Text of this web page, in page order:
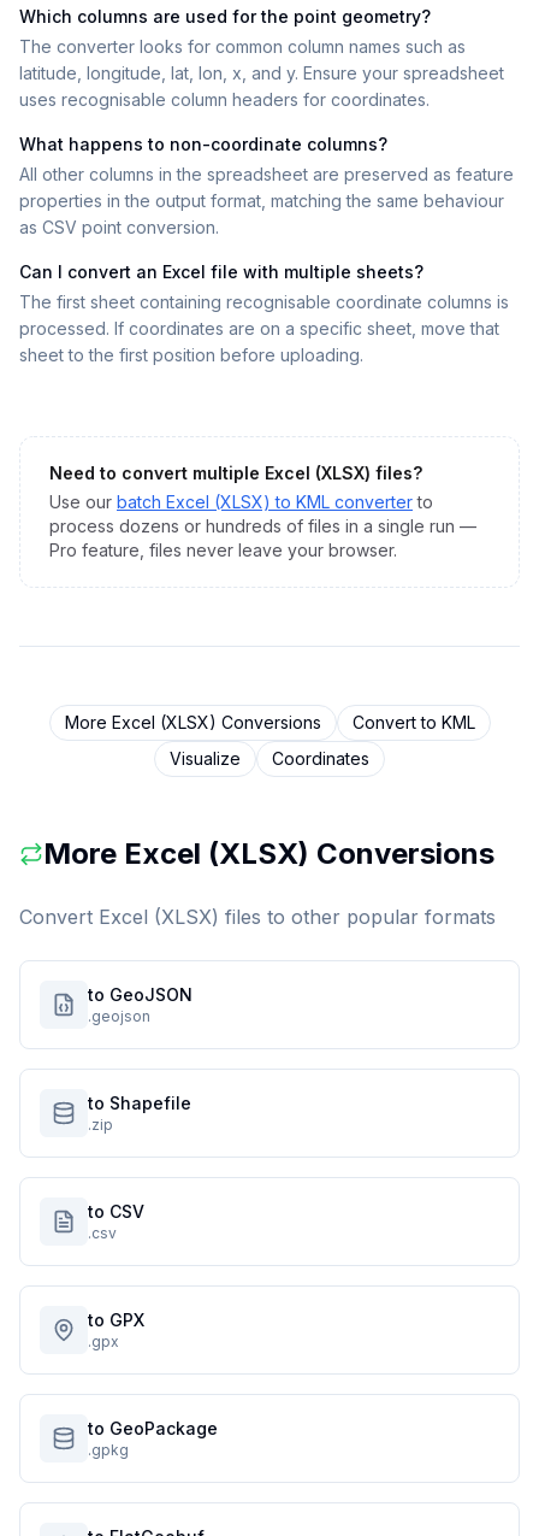
Which columns are used for the point geometry?
The converter looks for common column names such as
latitude, longitude, lat, lon, x, and y. Ensure your spreadsheet
uses recognisable column headers for coordinates.
What happens to non-coordinate columns?
All other columns in the spreadsheet are preserved as feature
properties in the output format, matching the same behaviour
as CSV point conversion.
Can I convert an Excel file with multiple sheets?
The first sheet containing recognisable coordinate columns is
processed. If coordinates are on a specific sheet, move that
sheet to the first position before uploading.
Need to convert multiple Excel (XLSX) files?
Use our batch Excel (XLSX) to KML converter to
process dozens or hundreds of files in a single run —
Pro feature, files never leave your browser.
More Excel (XLSX) Conversions Convert to KML
Visualize
Coordinates
More Excel (XLSX) Conversions
Convert Excel (XLSX) files to other popular formats
to GeoJSON
.geojson
to Shapefile
.zip
to CSV
.csv
to GPX
.gpx
to GeoPackage
.gpkg